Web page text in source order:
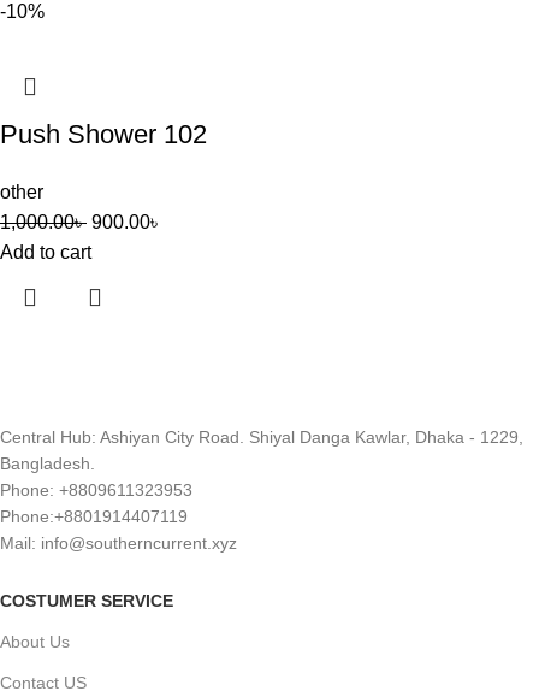
-10%
Push Shower 102
other
1,000.00৳ 900.00৳
Add to cart
Central Hub: Ashiyan City Road. Shiyal Danga Kawlar, Dhaka - 1229,
Bangladesh.
Phone: +8809611323953
Phone:+8801914407119
Mail: info@southerncurrent.xyz
COSTUMER SERVICE
About Us
Contact US